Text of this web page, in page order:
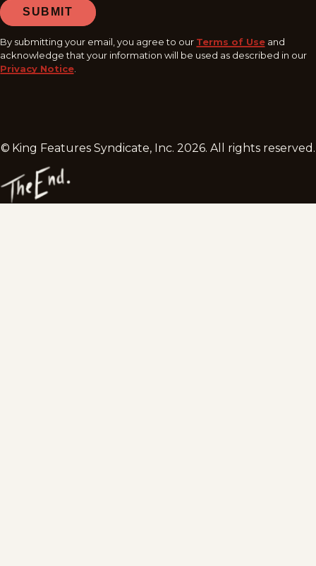
SUBMIT
By submitting your email, you agree to our Terms of Use and
acknowledge that your information will be used as described in our
Privacy Notice
© King Features Syndicate, Inc.2026. All rights reserved.